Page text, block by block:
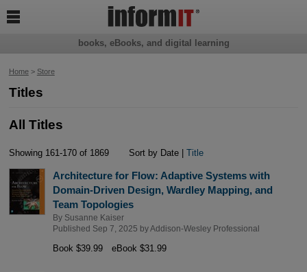
Home> Store
Titles
All Titles
Showing 161-170 of 1869 Sort by Date |Title
Architecture for Flow: Adaptive Systems with
Domain-Driven Design, Wardley Mapping, and
Team Topologies
By Susanne Kaiser
Published Sep 7, 2025 byAddison-Wesley Professional
Book $39.99 eBook $31.99
books, eBooks, and digital learning
